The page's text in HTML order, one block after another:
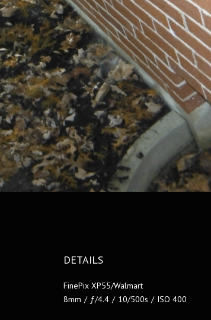
DETAILS
FinePix XP55/Walmart
8mm / ƒ/4.4 / 10/500s / ISO 400